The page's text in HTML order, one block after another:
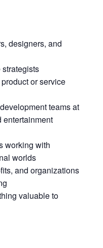
designers, and
or service
teams at
entertainment
working with
worlds
and organizations
valuable to